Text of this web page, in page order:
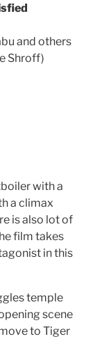
and others
Shroff)
with a
a climax
is also lot of
film takes
in this
temple
scene
to Tiger